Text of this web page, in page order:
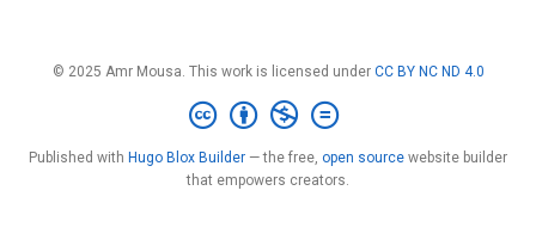
© 2025 Amr Mousa. This work is licensed under CC BY NC ND 4.0
Published with Hugo Blox Builder — the free, open source website builder
that empowers creators.